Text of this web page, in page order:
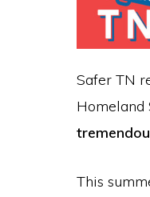
Safer TN
Homeland
This